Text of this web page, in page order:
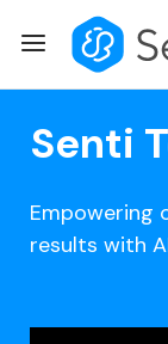
Menu
Senti
Empowering
results with